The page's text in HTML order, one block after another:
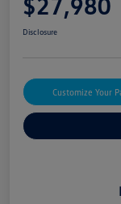
Disclosure
Customize Your